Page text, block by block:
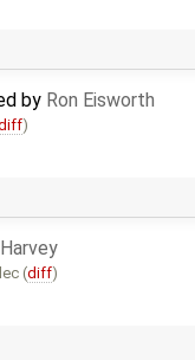
by Ron Eisworth
)
(diff)